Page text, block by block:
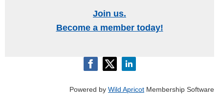
Join us.
Become a member today!
Powered by Wild Apricot Membership Software